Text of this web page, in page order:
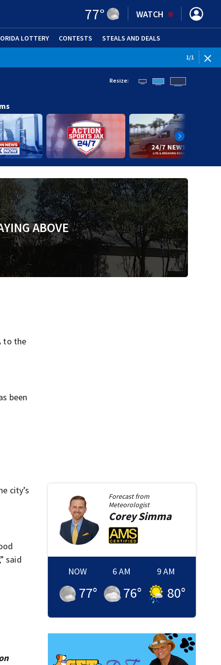
77° WATCH
LOTTERY CONTESTS STEALS AND DEALS
1/1
Resize:
ABOVE
to the
been
city’s
said
Forecast from
Meteorologist
CoreySimma
NOW
77°
6 AM
76°
9 AM
80°